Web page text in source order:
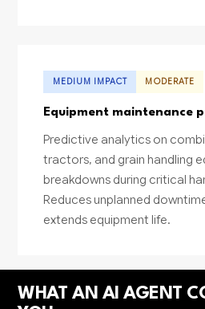
MEDIUM IMPACT MODERATE
Equipment maintenance
Predictive analytics on
tractors, and grain handling
breakdowns during critical
Reduces unplanned
extends equipment life.
WHAT AN AI AGENT